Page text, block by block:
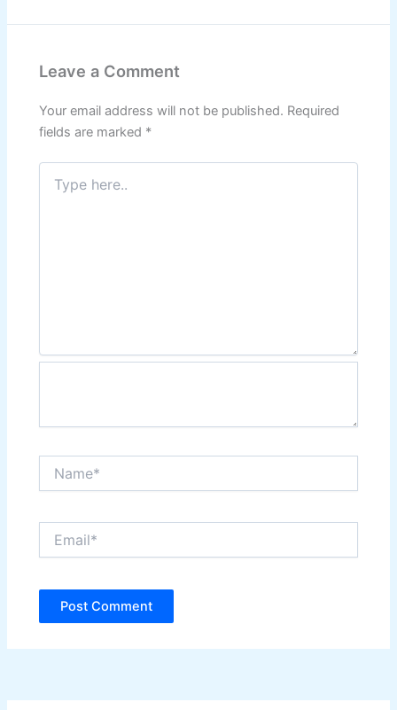
Leave a Comment
Your email address will not be published. Required
fields are marked *
Type
here..